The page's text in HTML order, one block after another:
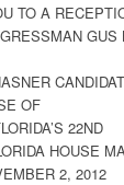
TO A
GUS
OF
22ND
HOUSE
2, 2012